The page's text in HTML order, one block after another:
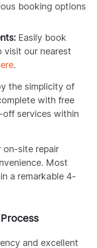
booking options
Easily book
visit our nearest
.
the simplicity of
with free
services within
on-site repair
Most
a remarkable 4-
and excellent